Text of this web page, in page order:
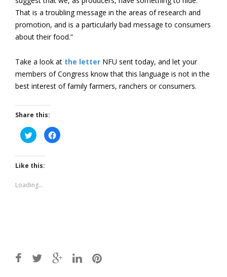
That is a troubling message in the areas of research and
promotion, and is a particularly bad message to consumers
about their food.”
Take a look at the letter NFU sent today, and let your
members of Congress know that this language is not in the
best interest of family farmers, ranchers or consumers.
Share this:
Click
to
share
Twitter
(Opens
in
window)
Click
to
Like this:
Loading...